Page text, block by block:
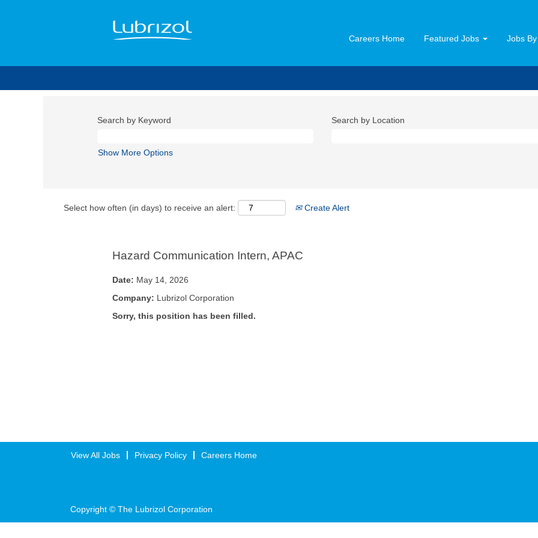
Careers Home Featured Jobs Jobs
Search by Keyword Search by Location
Show More Options
Select how often (in days) to receive an alert: Create Alert
Hazard Communication Intern, APAC
Date: May 14, 2026
Company: Lubrizol Corporation
Sorry, this position has been filled.
View All Jobs Privacy Policy Careers Home
Copyright © The Lubrizol Corporation